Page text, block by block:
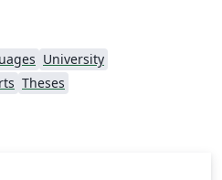
University
Theses